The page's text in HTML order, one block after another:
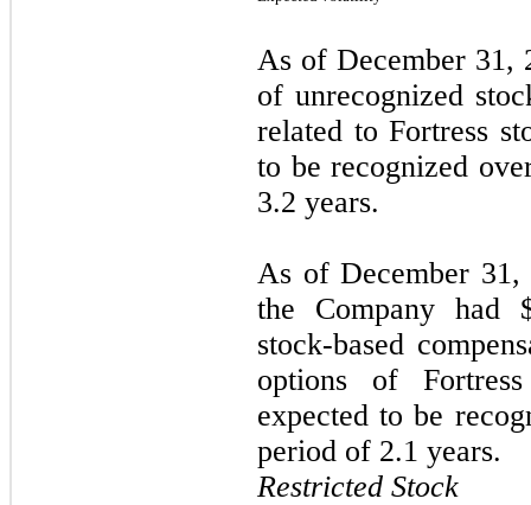
As of December 31,
of unrecognized
related to Fortress
to be recognized
3.2 years.
As of December 31,
the Company had
stock-based
options of
expected to be
period of 2.1 years.
Restricted Stock